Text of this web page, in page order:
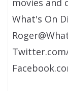
movies and
What's On